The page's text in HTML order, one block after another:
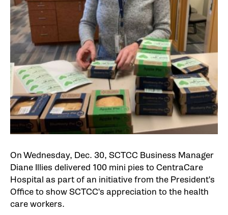
On Wednesday, Dec. 30, SCTCC Business Manager
Diane Illies delivered 100 mini pies to CentraCare
Hospital as part of an initiative from the President's
Office to show SCTCC's appreciation to the health
care workers.